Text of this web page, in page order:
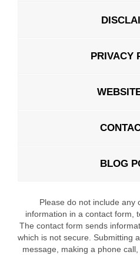
PRIVACY
BLOG
Please do not include any
information in a contact form,
The contact form sends
which is not secure. Submitting
message, making a phone